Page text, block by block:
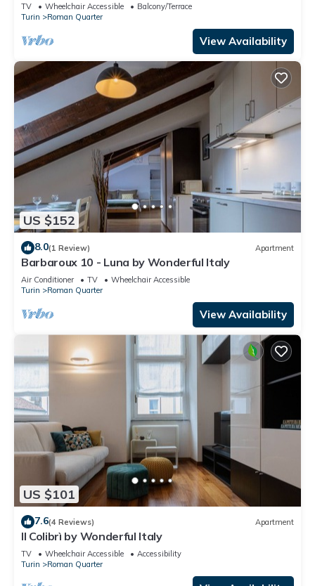
TV Wheelchair Accessible
Balcony/Terrace
Turin
Roman Quarter
View Availability
US $152
8.0(1 Review) Apartment
Barbaroux 10 - Luna by Wonderful Italy
Air Conditioner TV
Wheelchair Accessible
Turin
Roman Quarter
View Availability
US $101
7.6(4 Reviews) Apartment
Il Colibrì by Wonderful Italy
TV Wheelchair Accessible
Accessibility
Turin
Roman Quarter